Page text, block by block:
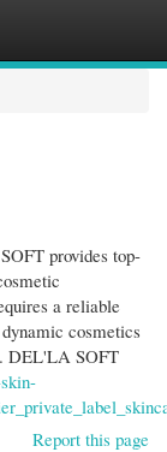
provides top-
a reliable
cosmetics
DEL'LA SOFT
Report this page